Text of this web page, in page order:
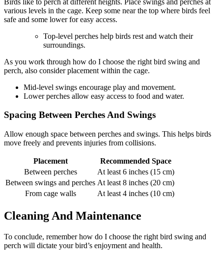
various levels in the cage. Keep some near the top where birds feel
safe and some lower for easy access.
Top-level perches help birds rest and watch their
surroundings.
As you work through how do I choose the right bird swing and
perch, also consider placement within the cage.
Mid-level swings encourage play and movement.
Lower perches allow easy access to food and water.
Spacing Between Perches And Swings
Allow enough space between perches and swings. This helps birds
move freely and prevents injuries from collisions.
Placement
Recommended Space
Between perches
At least 6 inches (15 cm)
Between swings and perches At least 8 inches (20 cm)
From cage walls
At least 4 inches (10 cm)
Cleaning And Maintenance
To conclude, remember how do I choose the right bird swing and
perch will dictate your bird’s enjoyment and health.